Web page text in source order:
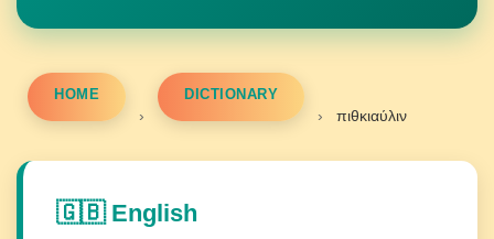
HOME
›
DICTIONARY
› πιθκιαύλιν
🇬🇧 English